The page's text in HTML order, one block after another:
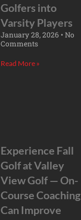
Golfers into
Varsity Players
January 28, 2026 No
Comments
Read More »
Experience Fall
Golf at Valley
View Golf — On-
Course Coaching
Can Improve